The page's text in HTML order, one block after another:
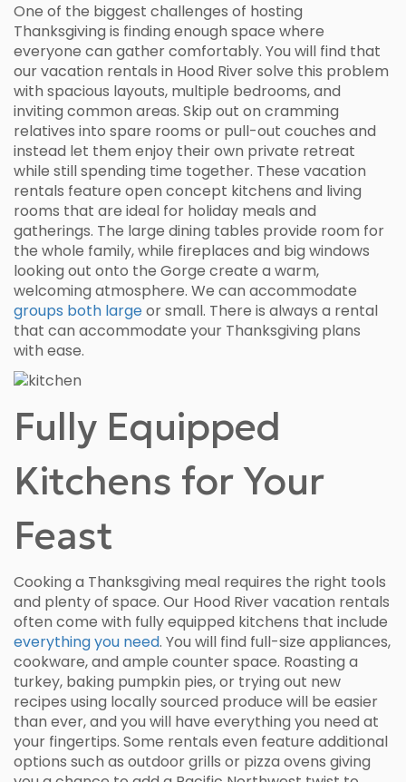
One of the biggest challenges of hosting
Thanksgiving is finding enough space where
everyone can gather comfortably. You will find that
our vacation rentals in Hood River solve this problem
with spacious layouts, multiple bedrooms, and
inviting common areas. Skip out on cramming
relatives into spare rooms or pull-out couches and
instead let them enjoy their own private retreat
while still spending time together. These vacation
rentals feature open concept kitchens and living
rooms that are ideal for holiday meals and
gatherings. The large dining tables provide room for
the whole family, while fireplaces and big windows
looking out onto the Gorge create a warm,
welcoming atmosphere. We can accommodate
groups both largeor small. There is always a rental
that can accommodate your Thanksgiving plans
with ease.
Fully Equipped
Kitchens for Your
Feast
Cooking a Thanksgiving meal requires the right tools
and plenty of space. Our Hood River vacation rentals
often come with fully equipped kitchens that include
everything you need. You will find full-size appliances,
cookware, and ample counter space. Roasting a
turkey, baking pumpkin pies, or trying out new
recipes using locally sourced produce will be easier
than ever, and you will have everything you need at
your fingertips. Some rentals even feature additional
options such as outdoor grills or pizza ovens giving